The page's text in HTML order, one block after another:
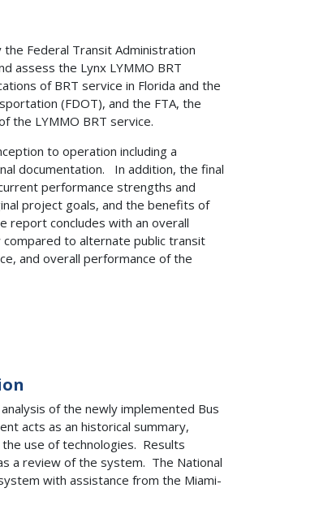
Federal Transit Administration
assess the Lynx LYMMO BRT
of BRT service in Florida and the
(FDOT), and the FTA, the
the LYMMO BRT service.
to operation including a
documentation. In addition, the final
performance strengths and
project goals, and the benefits of
report concludes with an overall
compared to alternate public transit
and overall performance of the
of the newly implemented Bus
acts as an historical summary,
use of technologies. Results
a review of the system. The National
with assistance from the Miami-